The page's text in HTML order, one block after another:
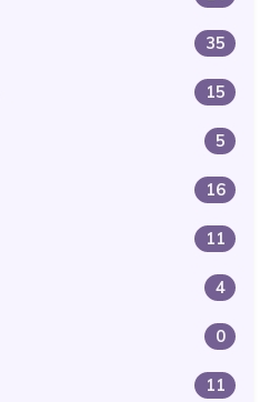
35
15
5
16
11
4
0
11